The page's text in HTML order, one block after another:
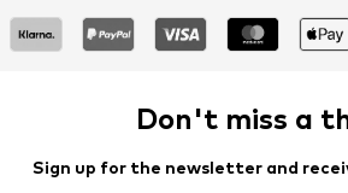
Don't miss a
Sign up for the newsletter and